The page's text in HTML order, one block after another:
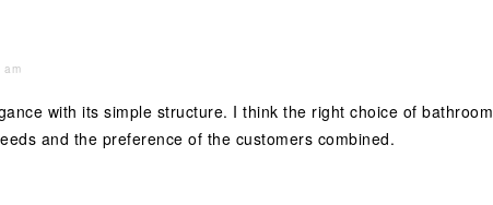
am
with its simple structure. I think the right choice of bathroom
and the preference of the customers combined.